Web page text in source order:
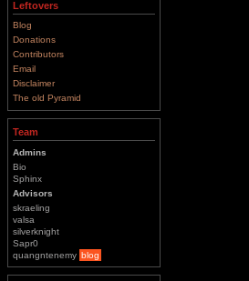
Leftovers
Blog
Donations
Contributors
Email
Disclaimer
The old Pyramid
Team
Admins
Bio
Sphinx
Advisors
skraeling
valsa
silverknight
Sapr0
quangntenemy blog